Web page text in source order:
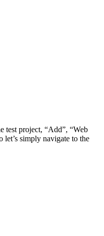
test project, “Add”, “Web
simply navigate to the